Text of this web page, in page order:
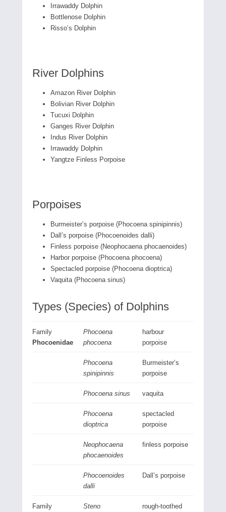
Irrawaddy Dolphin
Bottlenose Dolphin
Risso’s Dolphin
River Dolphins
Amazon River Dolphin
Bolivian River Dolphin
Tucuxi Dolphin
Ganges River Dolphin
Indus River Dolphin
Irrawaddy Dolphin
Yangtze Finless Porpoise
Porpoises
Burmeister’s porpoise (Phocoena spinipinnis)
Dall’s porpoise (Phocoenoides dalli)
Finless porpoise (Neophocaena phocaenoides)
Harbor porpoise (Phocoena phocoena)
Spectacled porpoise (Phocoena dioptrica)
Vaquita (Phocoena sinus)
Types (Species) of Dolphins
Family
Phocoenidae
Phocoena
phocoena
harbour
porpoise
Phocoena
spinipinnis
Burmeister’s
porpoise
Phocoena sinus vaquita
Phocoena
dioptrica
spectacled
porpoise
Neophocaena
phocaenoides
finless porpoise
Phocoenoides
dalli
Dall’s porpoise
Family Steno rough-toothed